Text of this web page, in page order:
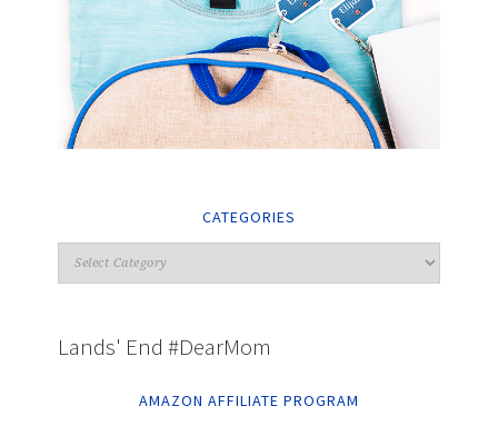
CATEGORIES
Lands' End #DearMom
AMAZON AFFILIATE PROGRAM